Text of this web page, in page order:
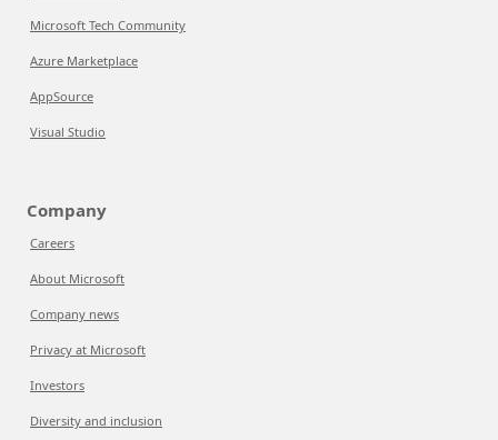
Microsoft Tech Community
Azure Marketplace
AppSource
Visual Studio
Company
Careers
About Microsoft
Company news
Privacy at Microsoft
Investors
Diversity and inclusion